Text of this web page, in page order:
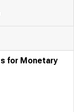
for Monetary